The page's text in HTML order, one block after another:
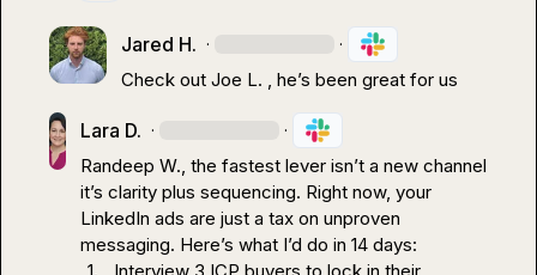
Jared H. · ·
Check out Joe L. , he’s been great for us
Lara D. · ·
Randeep W., the fastest lever isn’t a new channel
it’s clarity plus sequencing. Right now, your
LinkedIn ads are just a tax on unproven